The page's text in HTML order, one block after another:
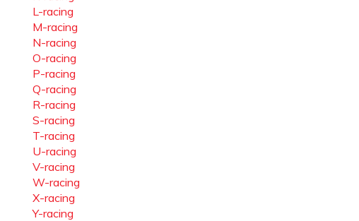
L-racing
M-racing
N-racing
O-racing
P-racing
Q-racing
R-racing
S-racing
T-racing
U-racing
V-racing
W-racing
X-racing
Y-racing